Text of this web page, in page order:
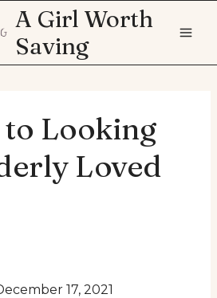
A Girl Worth
Saving
Looking
Loved
17, 2021